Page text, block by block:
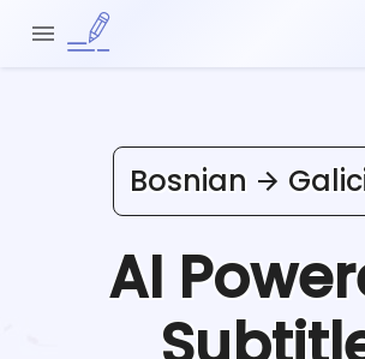
Bosnian
AI